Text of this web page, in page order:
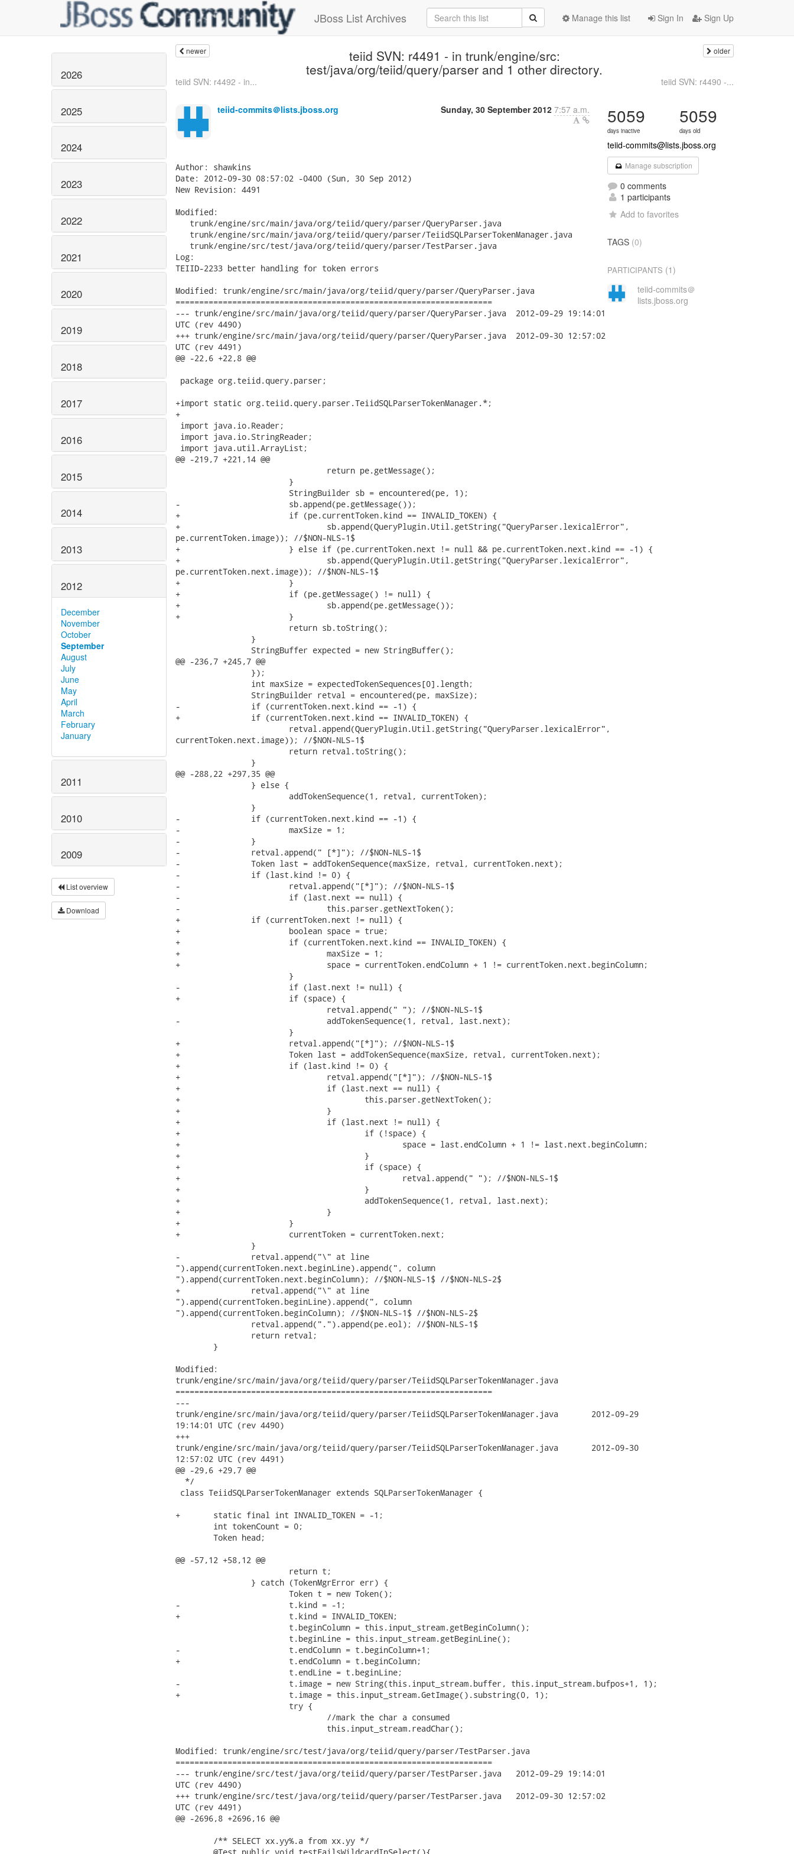
JBoss List Archives Sign In Sign Up
Manage this list
2026
2025
2024
2023
2022
2021
2020
2019
2018
2017
2016
2015
2014
2013
2012
December
November
October
September
August
July
June
May
April
March
February
January
2011
2010
2009
List overview
Download
newer teiid SVN: r4491 - in trunk/engine/src:
test/java/org/teiid/query/parser and 1 other directory.
older
teiid SVN: r4492 - in... teiid SVN: r4490 -...
teiid-commits＠lists.jboss.org Sunday, 30 September 2012 7:57 a.m.
Author: shawkins
Date: 2012-09-30 08:57:02 -0400 (Sun, 30 Sep 2012)
New Revision: 4491
Modified:
   trunk/engine/src/main/java/org/teiid/query/parser/QueryParser.java
   trunk/engine/src/main/java/org/teiid/query/parser/TeiidSQLParserTokenManager.java
   trunk/engine/src/test/java/org/teiid/query/parser/TestParser.java
Log:
TEIID-2233 better handling for token errors
Modified: trunk/engine/src/main/java/org/teiid/query/parser/QueryParser.java
===================================================================
--- trunk/engine/src/main/java/org/teiid/query/parser/QueryParser.java	2012-09-29 19:14:01
UTC (rev 4490)
+++ trunk/engine/src/main/java/org/teiid/query/parser/QueryParser.java	2012-09-30 12:57:02
UTC (rev 4491)
@@ -22,6 +22,8 @@
package org.teiid.query.parser;
+import static org.teiid.query.parser.TeiidSQLParserTokenManager.*;
+
import java.io.Reader;
import java.io.StringReader;
import java.util.ArrayList;
@@ -219,7 +221,14 @@
-			sb.append(pe.getMessage());
+			if (pe.currentToken.kind == INVALID_TOKEN) {
+				sb.append(QueryPlugin.Util.getString("QueryParser.lexicalError",
pe.currentToken.image)); //$NON-NLS-1$
+			} else if (pe.currentToken.next != null && pe.currentToken.next.kind == -1) {
+				sb.append(QueryPlugin.Util.getString("QueryParser.lexicalError",
pe.currentToken.next.image)); //$NON-NLS-1$
+			}
+			if (pe.getMessage() != null) {
+				sb.append(pe.getMessage());
+			}
@@ -236,7 +245,7 @@
-		if (currentToken.next.kind == -1) {
+		if (currentToken.next.kind == INVALID_TOKEN) {
currentToken.next.image)); //$NON-NLS-1$
@@ -288,22 +297,35 @@
-		if (currentToken.next.kind == -1) {
-			maxSize = 1;
-		}
-		retval.append(" [*]"); //$NON-NLS-1$
-		Token last = addTokenSequence(maxSize, retval, currentToken.next);
-		if (last.kind != 0) {
-			retval.append("[*]"); //$NON-NLS-1$
-			if (last.next == null) {
-				this.parser.getNextToken();
+		if (currentToken.next != null) {
+			boolean space = true;
+			if (currentToken.next.kind == INVALID_TOKEN) {
+				maxSize = 1;
+				space = currentToken.endColumn + 1 != currentToken.next.beginColumn;
-			if (last.next != null) {
+			if (space) {
-				addTokenSequence(1, retval, last.next);
+			retval.append("[*]"); //$NON-NLS-1$
+			Token last = addTokenSequence(maxSize, retval, currentToken.next);
+			if (last.kind != 0) {
+				retval.append("[*]"); //$NON-NLS-1$
+				if (last.next == null) {
+					this.parser.getNextToken();
+				}
+				if (last.next != null) {
+					if (!space) {
+						space = last.endColumn + 1 != last.next.beginColumn;
+					}
+					if (space) {
+						retval.append(" "); //$NON-NLS-1$
+					}
+					addTokenSequence(1, retval, last.next);
+				}
+			}
+			currentToken = currentToken.next;
-		retval.append("\" at line
").append(currentToken.next.beginLine).append(", column
").append(currentToken.next.beginColumn); //$NON-NLS-1$ //$NON-NLS-2$
+		retval.append("\" at line
").append(currentToken.beginLine).append(", column
").append(currentToken.beginColumn); //$NON-NLS-1$ //$NON-NLS-2$
Modified:
trunk/engine/src/main/java/org/teiid/query/parser/TeiidSQLParserTokenManager.java
===================================================================
---
trunk/engine/src/main/java/org/teiid/query/parser/TeiidSQLParserTokenManager.java	2012-09-29
19:14:01 UTC (rev 4490)
+++
trunk/engine/src/main/java/org/teiid/query/parser/TeiidSQLParserTokenManager.java	2012-09-30
12:57:02 UTC (rev 4491)
@@ -29,6 +29,7 @@
  */
class TeiidSQLParserTokenManager extends SQLParserTokenManager {
+	static final int INVALID_TOKEN = -1;
@@ -57,12 +58,12 @@
-			t.kind = -1;
+			t.kind = INVALID_TOKEN;
-			t.endColumn = t.beginColumn+1;
+			t.endColumn = t.beginColumn;
-			t.image = new String(this.input_stream.buffer, this.input_stream.bufpos+1, 1);
+			t.image = this.input_stream.GetImage().substring(0, 1);
Modified: trunk/engine/src/test/java/org/teiid/query/parser/TestParser.java
===================================================================
--- trunk/engine/src/test/java/org/teiid/query/parser/TestParser.java	2012-09-29 19:14:01
UTC (rev 4490)
+++ trunk/engine/src/test/java/org/teiid/query/parser/TestParser.java	2012-09-30 12:57:02
UTC (rev 4491)
@@ -2696,8 +2696,16 @@
5059
days inactive
5059
days old
teiid-commits@lists.jboss.org
Manage subscription
0 comments
1 participants
Add to favorites
TAGS (0)
PARTICIPANTS (1)
teiid-commits＠
lists.jboss.org